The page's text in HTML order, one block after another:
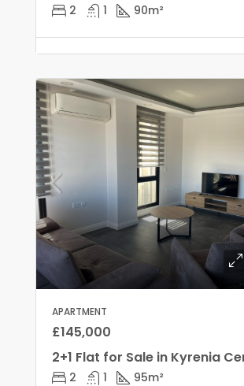
2 1 90m²
APARTMENT
£145,000
2+1 Flat for Sale in Kyrenia
2 1 95m²